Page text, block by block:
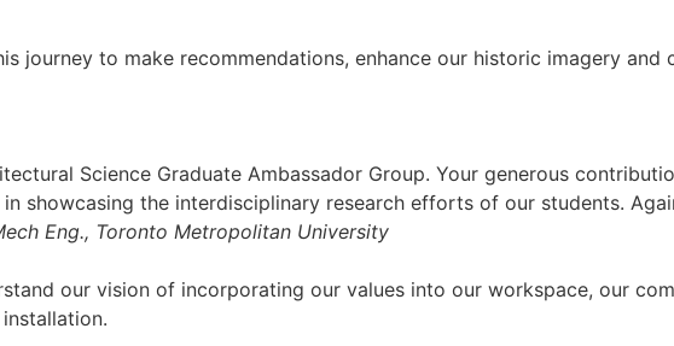
journey to make recommendations, enhance our historic imagery and
Science Graduate Ambassador Group. Your generous
showcasing the interdisciplinary research efforts of our students.
Eng., Toronto Metropolitan University
our vision of incorporating our values into our workspace, our